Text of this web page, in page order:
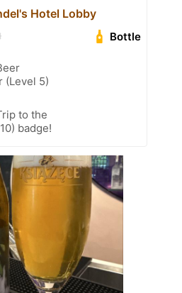
Hotel Lobby
Bottle
(Level 5)
to the
badge!